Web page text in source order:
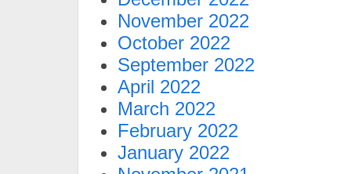
November 2022
October 2022
September 2022
April 2022
March 2022
February 2022
January 2022